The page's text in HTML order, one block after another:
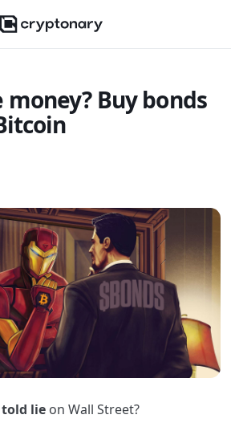
money? Buy bonds
lieon Wall Street?